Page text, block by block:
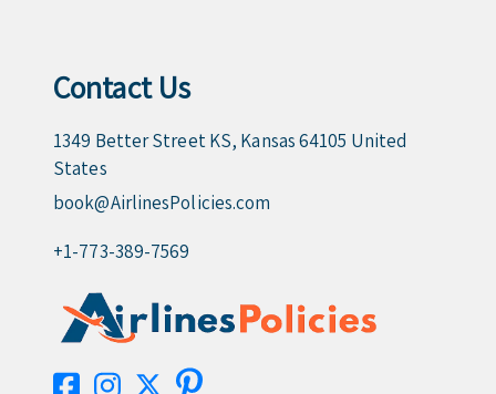
Contact Us
1349 Better Street KS, Kansas 64105 United
States
book@AirlinesPolicies.com
+1-773-389-7569